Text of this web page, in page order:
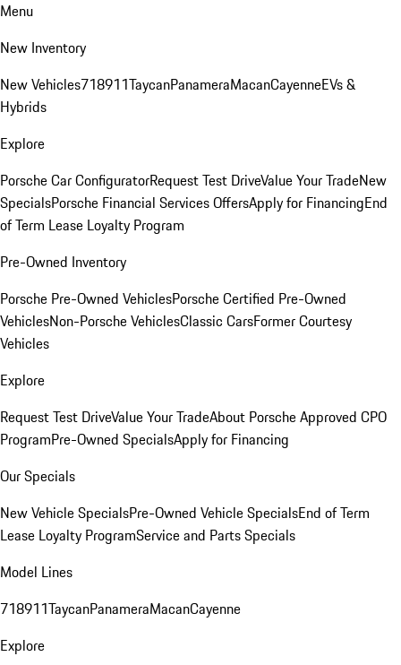
Menu
New Inventory
New Vehicles718911TaycanPanameraMacanCayenneEVs &
Hybrids
Explore
Porsche Car ConfiguratorRequest Test DriveValue Your TradeNew
SpecialsPorsche Financial Services OffersApply for FinancingEnd
of Term Lease Loyalty Program
Pre-Owned Inventory
Porsche Pre-Owned VehiclesPorsche Certified Pre-Owned
VehiclesNon-Porsche VehiclesClassic CarsFormer Courtesy
Vehicles
Explore
Request Test DriveValue Your TradeAbout Porsche Approved CPO
ProgramPre-Owned SpecialsApply for Financing
Our Specials
New Vehicle SpecialsPre-Owned Vehicle SpecialsEnd of Term
Lease Loyalty ProgramService and Parts Specials
Model Lines
718911TaycanPanameraMacanCayenne
Explore